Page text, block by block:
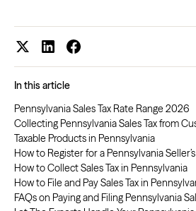
In this article
Pennsylvania Sales Tax Rate Range 2026
Collecting Pennsylvania Sales Tax from
Taxable Products in Pennsylvania
How to Register for a Pennsylvania
How to Collect Sales Tax in Pennsylvania
How to File and Pay Sales Tax in
FAQs on Paying and Filing Pennsylvania